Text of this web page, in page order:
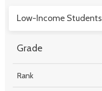
Low-Income Students
Grade
Rank